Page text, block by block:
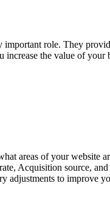
important role. They
increase the value of
areas of your
Acquisition source,
adjustments to improve